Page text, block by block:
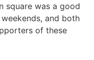
square was a good
and both
of these